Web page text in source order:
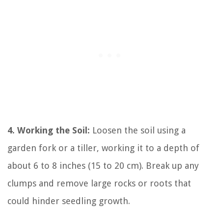
4. Working the Soil: Loosen the soil using a
garden fork or a tiller, working it to a depth of
about 6 to 8 inches (15 to 20 cm). Break up any
clumps and remove large rocks or roots that
could hinder seedling growth.